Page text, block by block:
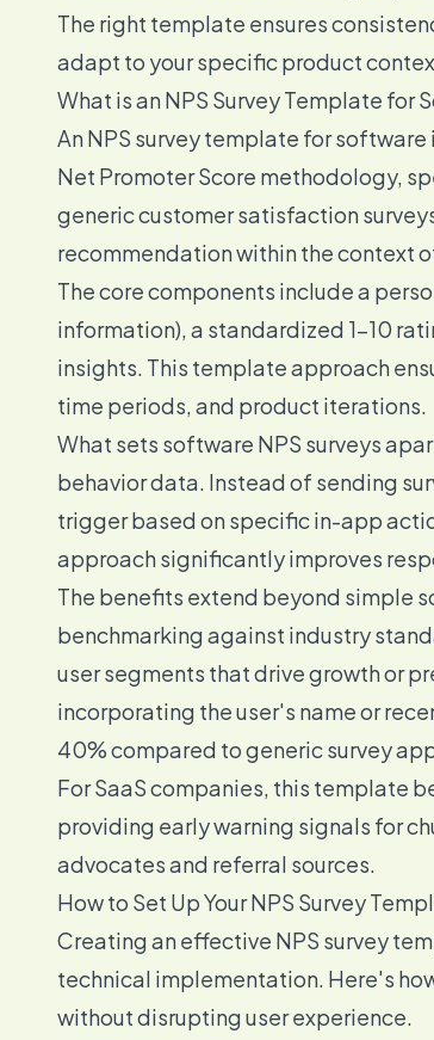
The right template ensures
adapt to your specific product
What is an NPS Survey Template for
An NPS survey template for
Net Promoter Score methodology,
generic customer satisfaction
recommendation within the context
The core components include a
information), a standardized 1-10
insights. This template approach
time periods, and product iterations.
What sets software NPS surveys
behavior data. Instead of sending
trigger based on specific in-app
approach significantly improves
The benefits extend beyond simple
benchmarking against industry
user segments that drive growth or
incorporating the user's name or
40% compared to generic survey
For SaaS companies, this template
providing early warning signals for
advocates and referral sources.
How to Set Up Your NPS Survey
Creating an effective NPS survey
technical implementation. Here's
without disrupting user experience.